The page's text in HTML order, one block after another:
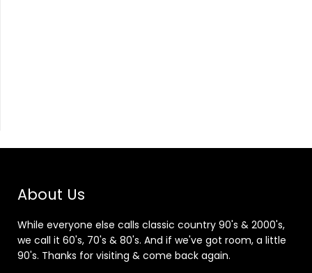
About Us
While everyone else calls classic country 90's & 2000's,
we call it 60's, 70's & 80's. And if we've got room, a little
90's. Thanks for visiting & come back again.